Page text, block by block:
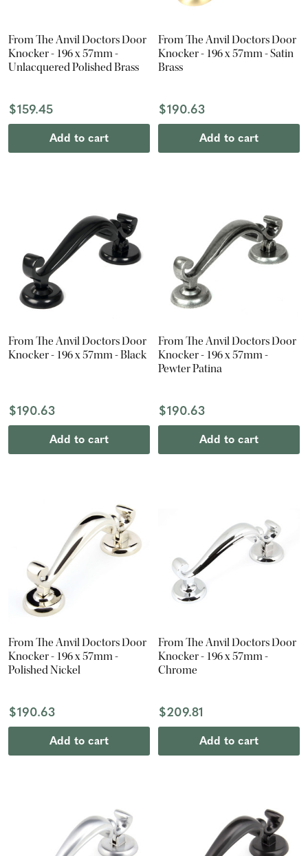
From The Anvil Doctors Door
Knocker - 196 x 57mm -
Unlacquered Polished Brass
$159.45
Add to cart
From The Anvil Doctors Door
Knocker - 196 x 57mm - Satin
Brass
$190.63
Add to cart
From The Anvil Doctors Door
Knocker - 196 x 57mm - Black
$190.63
Add to cart
From The Anvil Doctors Door
Knocker - 196 x 57mm -
Pewter Patina
$190.63
Add to cart
From The Anvil Doctors Door
Knocker - 196 x 57mm -
Polished Nickel
$190.63
Add to cart
From The Anvil Doctors Door
Knocker - 196 x 57mm -
Chrome
$209.81
Add to cart